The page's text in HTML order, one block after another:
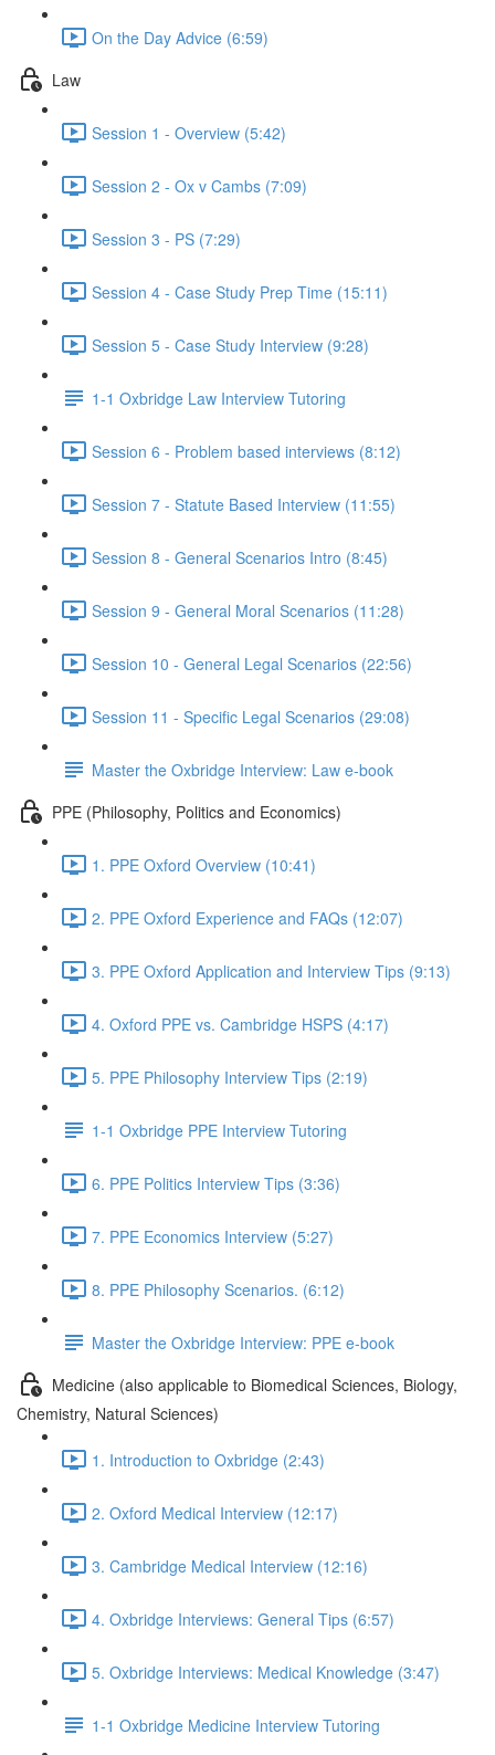
On the Day Advice (6:59)
Law
Session 1 - Overview (5:42)
Session 2 - Ox v Cambs (7:09)
Session 3 - PS (7:29)
Session 4 - Case Study Prep Time (15:11)
Session 5 - Case Study Interview (9:28)
1-1 Oxbridge Law Interview Tutoring
Session 6 - Problem based interviews (8:12)
Session 7 - Statute Based Interview (11:55)
Session 8 - General Scenarios Intro (8:45)
Session 9 - General Moral Scenarios (11:28)
Session 10 - General Legal Scenarios (22:56)
Session 11 - Specific Legal Scenarios (29:08)
Master the Oxbridge Interview: Law e-book
PPE (Philosophy, Politics and Economics)
1. PPE Oxford Overview (10:41)
2. PPE Oxford Experience and FAQs (12:07)
3. PPE Oxford Application and Interview Tips (9:13)
4. Oxford PPE vs. Cambridge HSPS (4:17)
5. PPE Philosophy Interview Tips (2:19)
1-1 Oxbridge PPE Interview Tutoring
6. PPE Politics Interview Tips (3:36)
7. PPE Economics Interview (5:27)
8. PPE Philosophy Scenarios. (6:12)
Master the Oxbridge Interview: PPE e-book
Medicine (also applicable to Biomedical Sciences, Biology,
Chemistry, Natural Sciences)
1. Introduction to Oxbridge (2:43)
2. Oxford Medical Interview (12:17)
3. Cambridge Medical Interview (12:16)
4. Oxbridge Interviews: General Tips (6:57)
5. Oxbridge Interviews: Medical Knowledge (3:47)
1-1 Oxbridge Medicine Interview Tutoring